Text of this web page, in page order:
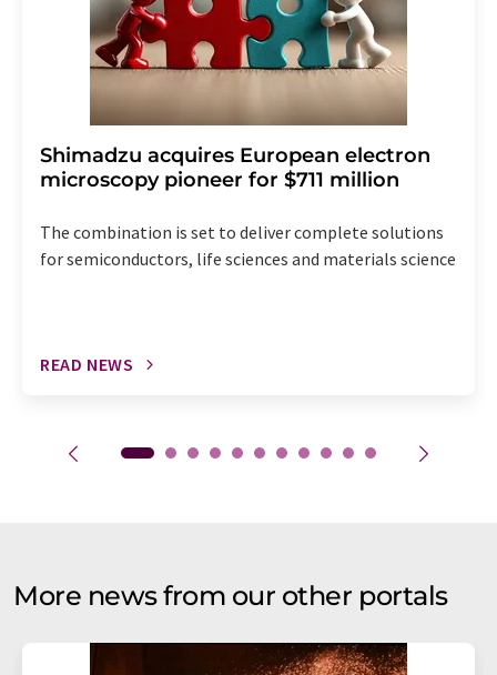
Shimadzu acquires European electron
microscopy pioneer for $711 million
The combination is set to deliver complete solutions
for semiconductors, life sciences and materials science
READ NEWS
More news from our other portals